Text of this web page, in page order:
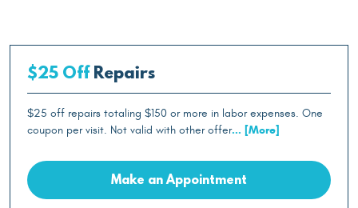
$25 OffRepairs
$25 off repairs totaling $150 or more in labor expenses. One
coupon per visit. Not valid with other offer... [More]
Make an Appointment